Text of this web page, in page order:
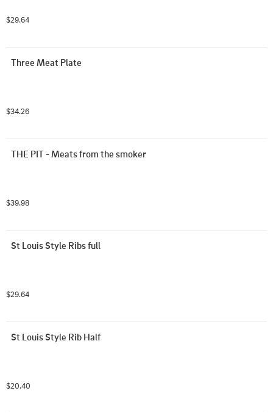
$29.64
Three Meat Plate
$34.26
THE PIT - Meats from the smoker
$39.98
St Louis Style Ribs full
$29.64
St Louis Style Rib Half
$20.40